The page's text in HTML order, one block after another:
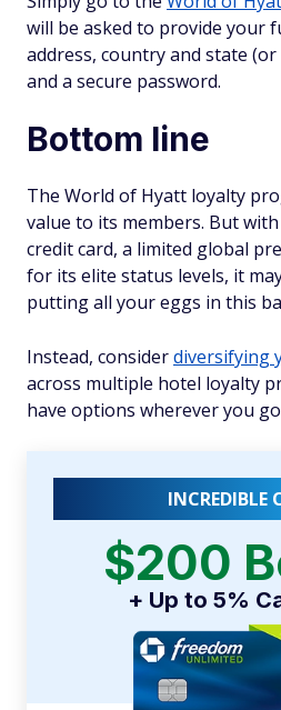
will be asked to provide your
address, country and state
and a secure password.
Bottom line
The World of Hyatt loyalty
value to its members. But
credit card, a limited global
for its elite status levels, it
putting all your eggs in this
Instead, considerdiversifying
across multiple hotel loyalty
have options wherever you
INCREDIBLE
$200
+ Up to 5%